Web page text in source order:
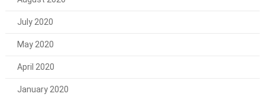
July 2020
May 2020
April 2020
January 2020